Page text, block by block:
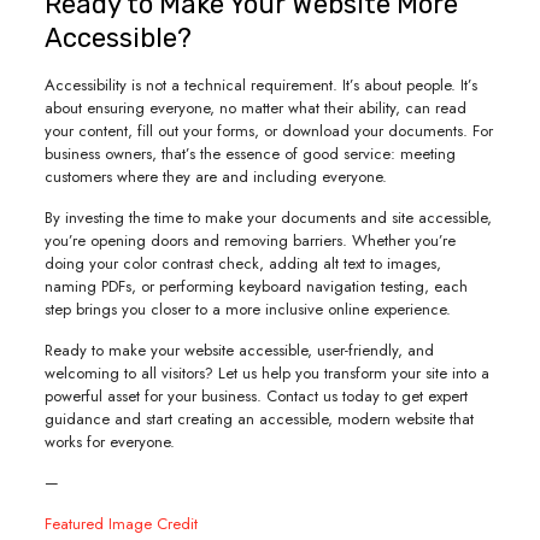
Accessible?
Accessibility is not a technical requirement. It’s about people. It’s
about ensuring everyone, no matter what their ability, can read
your content, fill out your forms, or download your documents. For
business owners, that’s the essence of good service: meeting
customers where they are and including everyone.
By investing the time to make your documents and site accessible,
you’re opening doors and removing barriers. Whether you’re
doing your color contrast check, adding alt text to images,
naming PDFs, or performing keyboard navigation testing, each
step brings you closer to a more inclusive online experience.
Ready to make your website accessible, user-friendly, and
welcoming to all visitors? Let us help you transform your site into a
powerful asset for your business. Contact us today to get expert
guidance and start creating an accessible, modern website that
works for everyone.
—
Featured Image Credit